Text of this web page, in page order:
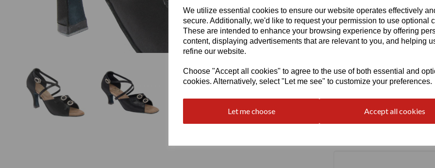
We utilize essential cookies to ensure our website operates effectively
secure. Additionally, we'd like to request your permission to use optional
These are intended to enhance your browsing experience by offering
content, displaying advertisements that are relevant to you, and helping
refine our website.
Choose "Accept all cookies" to agree to the use of both essential and
cookies. Alternatively, select "Let me see" to customize your preferences.
Let me choose Accept all cookies
Heel
Write a review